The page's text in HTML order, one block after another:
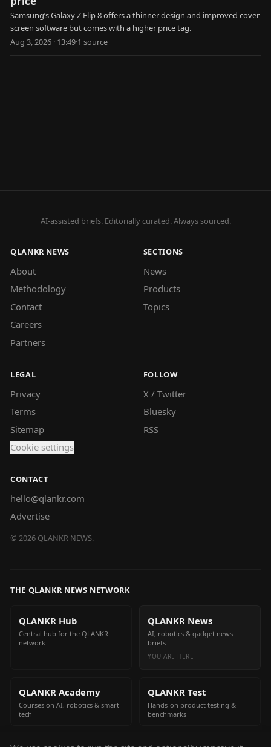
Samsung’s Galaxy Z Flip 8 offers a thinner design and improved cover
screen software but comes with a higher price tag.
Aug 3, 2026 · 13:49·1 source
AI-assisted briefs. Editorially curated. Always sourced.
QLANKR NEWS
About
Methodology
Contact
Careers
Partners
SECTIONS
News
Products
Topics
LEGAL
Privacy
Terms
Sitemap
Cookie settings
FOLLOW
X / Twitter
Bluesky
RSS
CONTACT
hello@qlankr.com
Advertise
© 2026 QLANKR NEWS.
THE QLANKR NEWS NETWORK
QLANKR Hub
Central hub for the QLANKR
network
QLANKR News
AI, robotics & gadget news
briefs
YOU ARE HERE
QLANKR Academy
Courses on AI, robotics & smart
tech
QLANKR Test
Hands-on product testing &
benchmarks